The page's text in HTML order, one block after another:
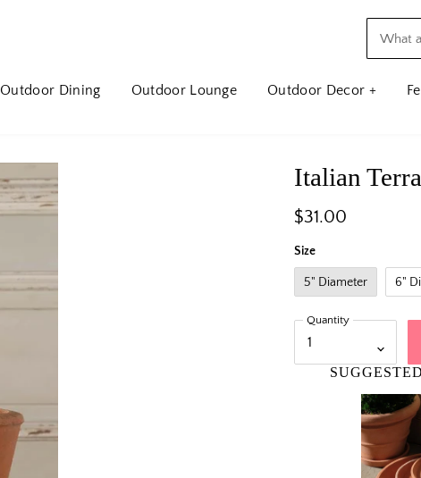
Outdoor Dining Outdoor Lounge Outdoor Decor +
Italian
$31.00
Size
5" Diameter 6"
Quantity